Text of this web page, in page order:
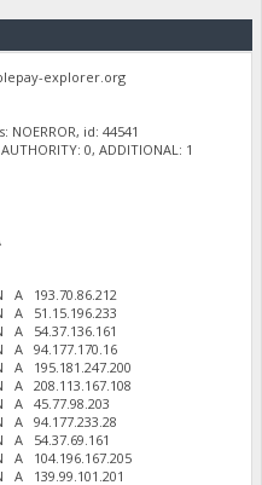
explorer.org
NOERROR, id: 44541
0, ADDITIONAL: 1
A 193.70.86.212
A 51.15.196.233
A 54.37.136.161
A 94.177.170.16
A 195.181.247.200
A 208.113.167.108
A 45.77.98.203
A 94.177.233.28
A 54.37.69.161
A 104.196.167.205
A 139.99.101.201